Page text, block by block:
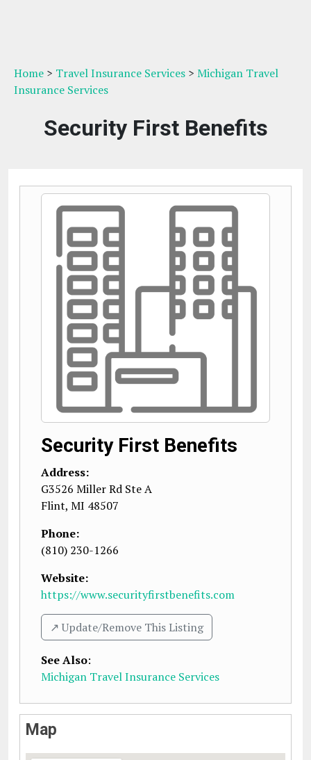
Home > Travel Insurance Services > Michigan Travel
Insurance Services
Security First Benefits
Security First Benefits
Address:
G3526 Miller Rd Ste A
Flint, MI 48507
Phone:
(810) 230-1266
Website:
https://www.securityfirstbenefits.com
↗️ Update/Remove This Listing
See Also:
Michigan Travel Insurance Services
Map